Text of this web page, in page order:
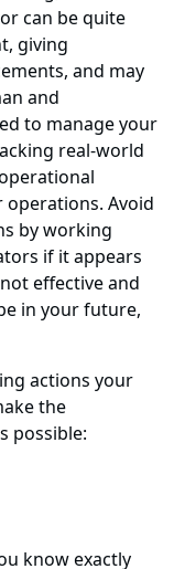
can be quite
giving
and may
and
to manage your
real-world
operations. Avoid
by working
if it appears
effective and
in your future,
actions your
the
possible:
know exactly